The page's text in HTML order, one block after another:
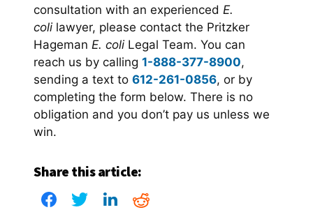
consultation with an experienced E.
colilawyer, please contact the Pritzker
Hageman E. coliLegal Team. You can
reach us by calling 1-888-377-8900,
sending a text to 612-261-0856, or by
completing the form below. There is no
obligation and you don’t pay us unless we
win.
Share this article: